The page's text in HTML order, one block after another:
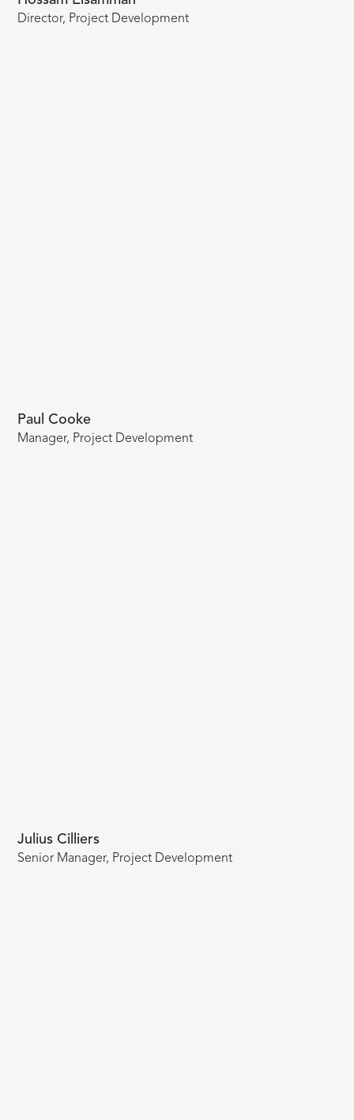
Director, Project Development
Paul Cooke
Manager, Project Development
Julius Cilliers
Senior Manager, Project Development